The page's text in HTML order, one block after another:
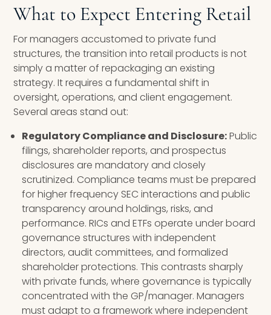
What to Expect Entering Retail
For managers accustomed to private fund
structures, the transition into retail products is not
simply a matter of repackaging an existing
strategy. It requires a fundamental shift in
oversight, operations, and client engagement.
Several areas stand out:
Regulatory Compliance and Disclosure:Public
filings, shareholder reports, and prospectus
disclosures are mandatory and closely
scrutinized. Compliance teams must be prepared
for higher frequency SEC interactions and public
transparency around holdings, risks, and
performance. RICs and ETFs operate under board
governance structures with independent
directors, audit committees, and formalized
shareholder protections. This contrasts sharply
with private funds, where governance is typically
concentrated with the GP/manager. Managers
must adapt to a framework where independent